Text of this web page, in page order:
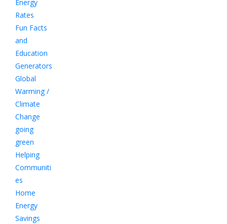
Energy
Rates
Fun Facts
and
Education
Generators
Global
Warming /
Climate
Change
going
green
Helping
Communiti
es
Home
Energy
Savings